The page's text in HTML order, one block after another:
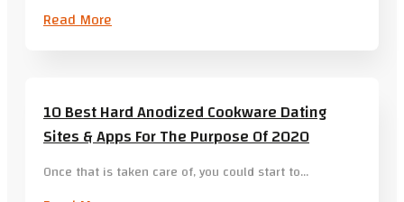
Read More
10 Best Hard Anodized Cookware Dating
Sites & Apps For The Purpose Of 2020
Once that is taken care of, you could start to…